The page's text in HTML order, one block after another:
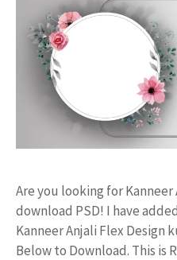
Are you looking for
download PSD! I have
Kanneer Anjali Flex Design
Below to Download. This is